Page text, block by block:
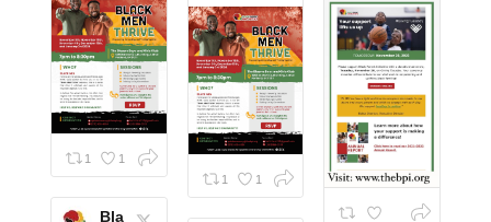
1 1
1 1
Bla